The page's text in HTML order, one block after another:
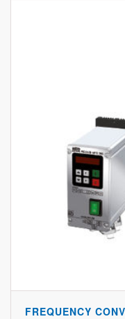
FREQUENCY